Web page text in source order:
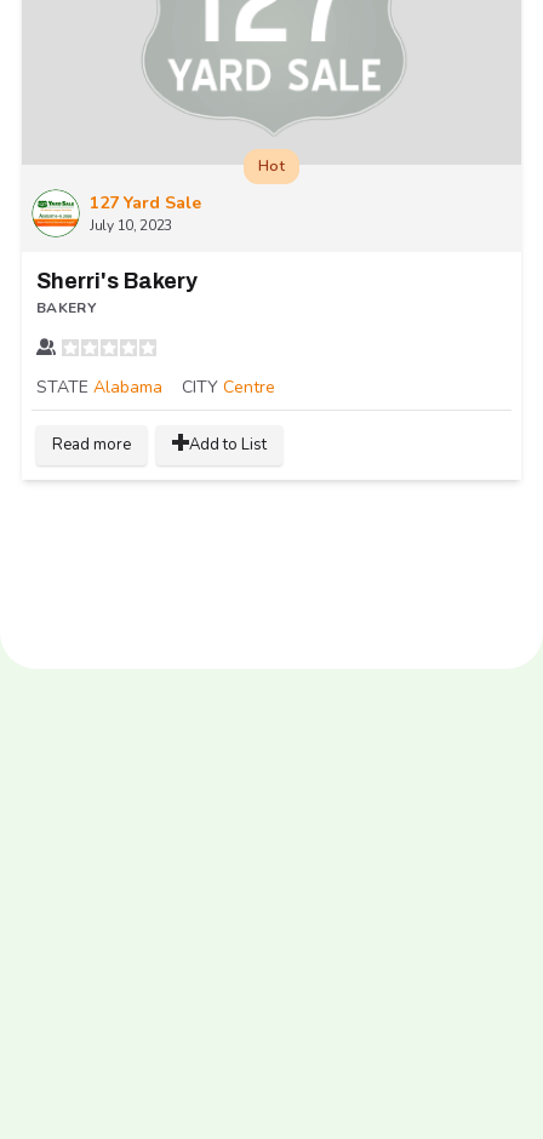
127 Yard Sale
July 10, 2023
Hot
Sherri's Bakery
BAKERY
STATE Alabama CITY Centre
Read more Add to List